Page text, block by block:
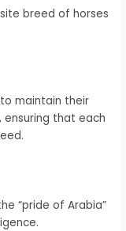
breed of horses
maintain their
that each
“pride of Arabia”